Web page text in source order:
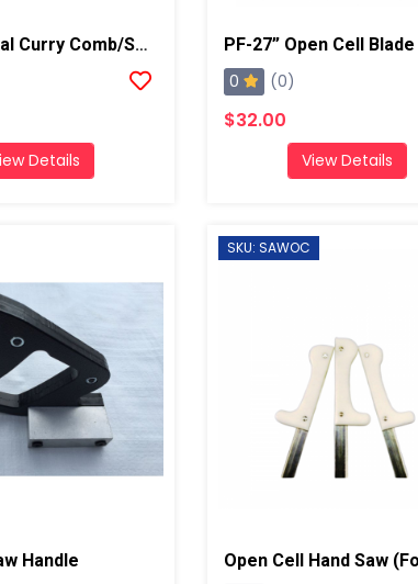
Round Metal Curry Comb/Shaving Tool
Details
0 (0)
$32.00
View Details
Handle
SKU: SAWOC